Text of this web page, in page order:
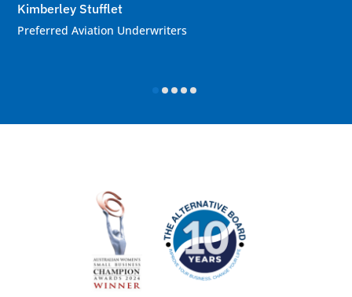
Kimberley Stufflet
Preferred Aviation Underwriters